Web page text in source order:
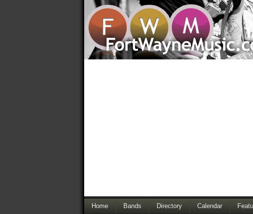
Home Bands Directory Calendar